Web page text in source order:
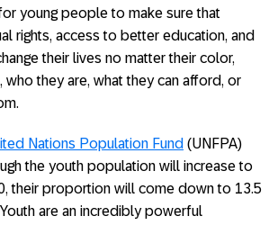
young people to make sure that
rights, access to better education, and
their lives no matter their color,
who they are, what they can afford, or
Nations Population Fund (UNFPA)
the youth population will increase to
their proportion will come down to 13.5
are an incredibly powerful